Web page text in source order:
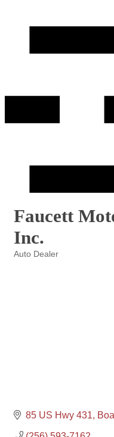
Faucett
Inc.
Auto Dealer
85 US Hwy 431